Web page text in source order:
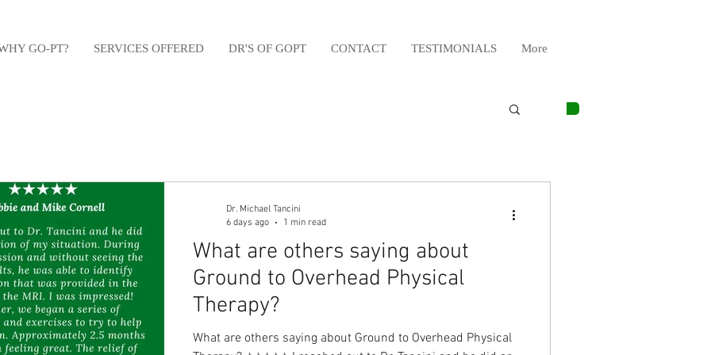
GO-PT? SERVICES OFFERED DR'S OF GOPT CONTACT TESTIMONIALS More
What are others saying about
Ground to Overhead Physical
Therapy?⁠
What are others saying about Ground to Overhead Physical
Dr. Michael Tancini
6 days ago
1 min read